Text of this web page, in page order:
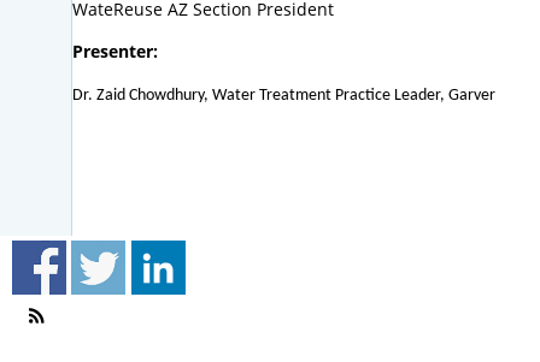
WateReuse AZ Section President
Presenter:
Dr. Zaid Chowdhury, Water Treatment Practice Leader, Garver